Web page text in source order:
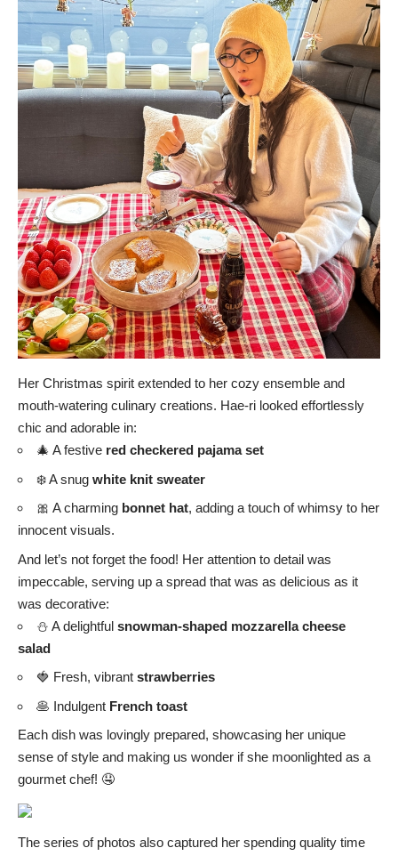
Her Christmas spirit extended to her cozy ensemble and
mouth-watering culinary creations. Hae-ri looked effortlessly
chic and adorable in:
🎄 A festive red checkered pajama set
❄️ A snug white knit sweater
🎀 A charming bonnet hat, adding a touch of whimsy to her
innocent visuals.
And let’s not forget the food! Her attention to detail was
impeccable, serving up a spread that was as delicious as it
was decorative:
⛄ A delightful snowman-shaped mozzarella cheese
salad
🍓 Fresh, vibrant strawberries
🥞 Indulgent French toast
Each dish was lovingly prepared, showcasing her unique
sense of style and making us wonder if she moonlighted as a
gourmet chef! 🤤
The series of photos also captured her spending quality time